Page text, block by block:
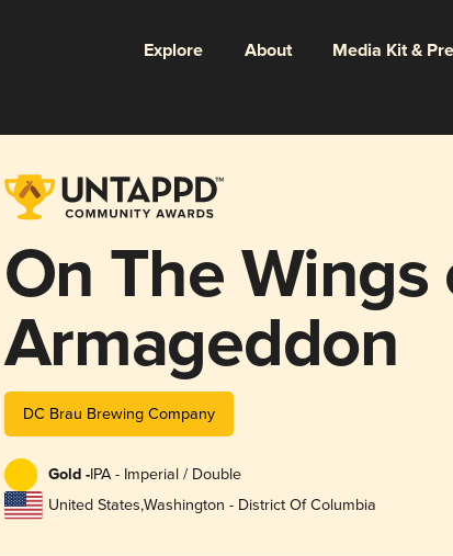
Explore About Media Kit &
On The Wings
Armageddon
DC Brau Brewing Company
Gold -IPA - Imperial / Double
United States,Washington - District Of Columbia